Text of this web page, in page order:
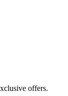
offers.